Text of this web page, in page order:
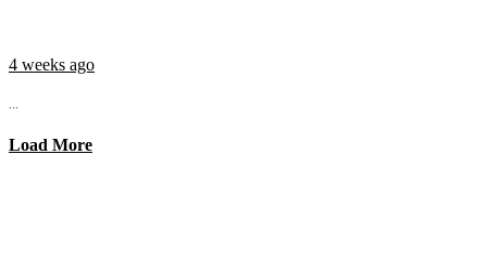
4 weeks ago
...
Load More